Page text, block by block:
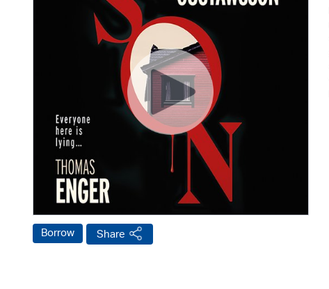
Borrow Share